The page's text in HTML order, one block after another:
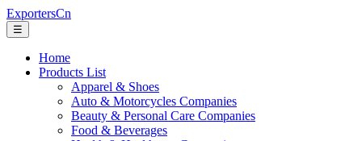
ExportersCn
☰
Home
Products List
Apparel & Shoes
Auto & Motorcycles Companies
Beauty & Personal Care Companies
Food & Beverages